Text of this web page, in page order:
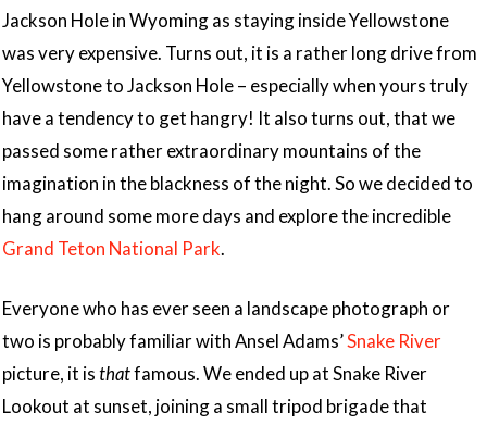
Jackson Hole in Wyoming as staying inside Yellowstone
was very expensive. Turns out, it is a rather long drive from
Yellowstone to Jackson Hole – especially when yours truly
have a tendency to get hangry! It also turns out, that we
passed some rather extraordinary mountains of the
imagination in the blackness of the night. So we decided to
hang around some more days and explore the incredible
Grand Teton National Park.
Everyone who has ever seen a landscape photograph or
two is probably familiar with Ansel Adams’Snake River
picture, it isthatfamous. We ended up at Snake River
Lookout at sunset, joining a small tripod brigade that